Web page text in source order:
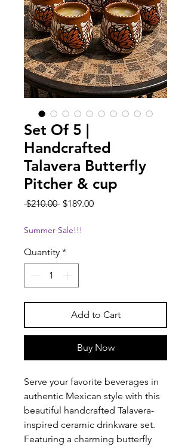
Set Of 5 |
Handcrafted
Talavera Butterfly
Pitcher & cup
$210.00 Regular
$189.00Sale
Summer Sale!!!
Quantity *
Add to Cart
Buy Now
Serve your favorite beverages in
authentic Mexican style with this
beautiful handcrafted Talavera-
inspired ceramic drinkware set.
Featuring a charming butterfly